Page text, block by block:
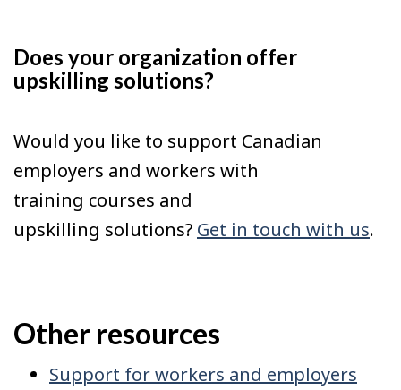
Does your organization offer
upskilling solutions?
Would you like to support Canadian
employers and workers with
training courses and
upskilling solutions? Get in touch with us.
Other resources
Support for workers and employers